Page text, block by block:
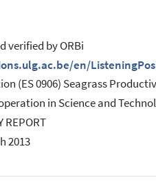
verified by ORBi
en/
(ES 0906) Seagrass
in Science and
REPORT
2013